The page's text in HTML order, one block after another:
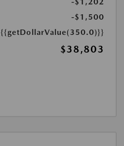
-$1,202
-$1,500
{{getDollarValue(350.0)}}
$38,803